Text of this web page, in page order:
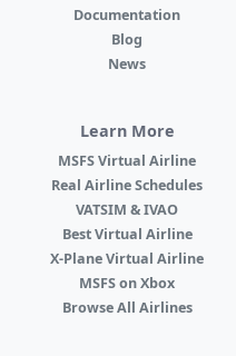
Documentation
Blog
News
Learn More
MSFS Virtual Airline
Real Airline Schedules
VATSIM & IVAO
Best Virtual Airline
X-Plane Virtual Airline
MSFS on Xbox
Browse All Airlines